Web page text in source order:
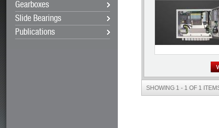
Gearboxes
Slide Bearings
Publications
SHOWING 1 - 1 OF 1